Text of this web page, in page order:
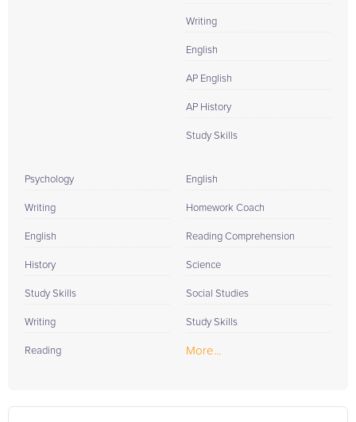
Writing
English
AP English
AP History
Study Skills
Psychology
Writing
English
History
Study Skills
Writing
Reading
English
Homework Coach
Reading Comprehension
Science
Social Studies
Study Skills
More...